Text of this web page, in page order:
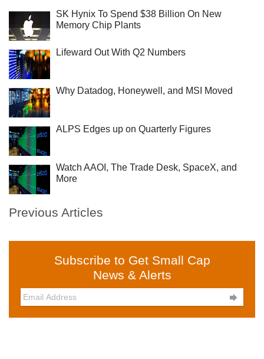
SK Hynix To Spend $38 Billion On New
Memory Chip Plants
Lifeward Out With Q2 Numbers
Why Datadog, Honeywell, and MSI Moved
ALPS Edges up on Quarterly Figures
Watch AAOI, The Trade Desk, SpaceX, and
More
Previous Articles
Subscribe to Get Small Cap
News & Alerts
